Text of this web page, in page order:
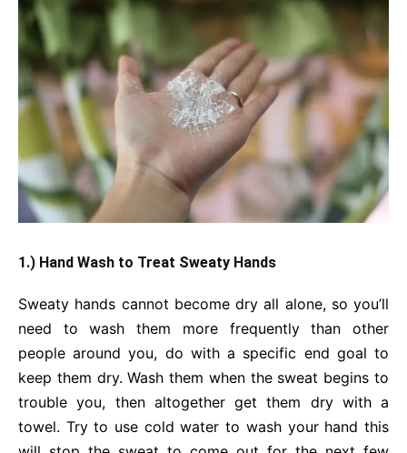
1.) Hand Wash to Treat Sweaty Hands
Sweaty hands cannot become dry all alone, so you’ll
need to wash them more frequently than other
people around you, do with a specific end goal to
keep them dry. Wash them when the sweat begins to
trouble you, then altogether get them dry with a
towel. Try to use cold water to wash your hand this